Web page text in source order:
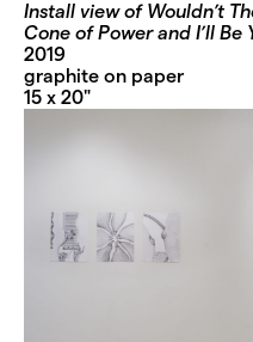
Install view of Wouldn’t
Cone of Power and I’ll Be
2019
graphite on paper
15 x 20"